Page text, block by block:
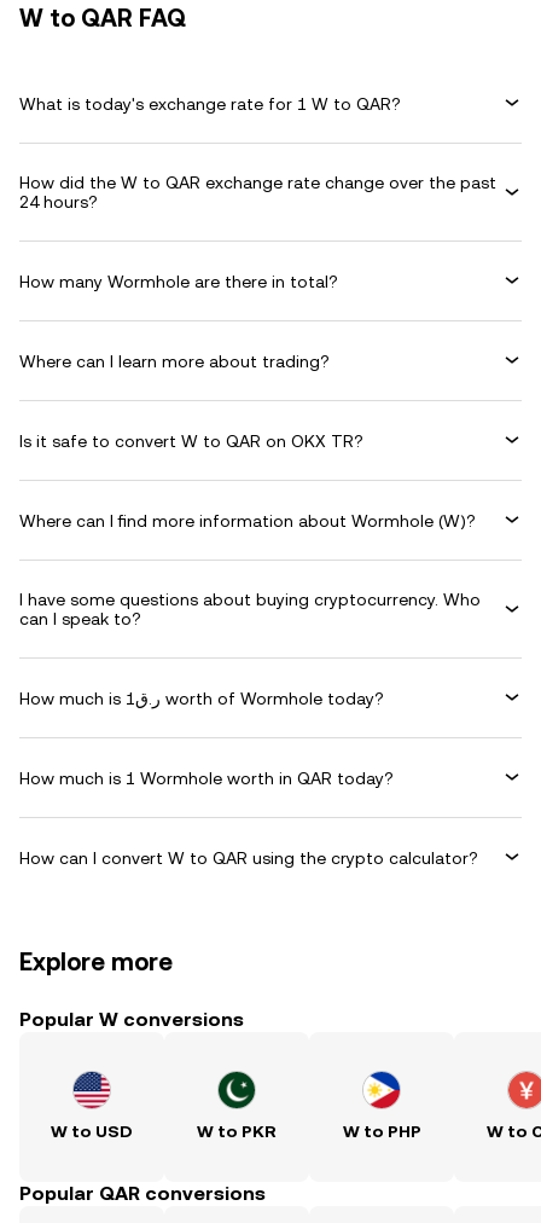
W to QAR FAQ
What is today's exchange rate for 1 W to QAR?
How did the W to QAR exchange rate change over the past
24 hours?
How many Wormhole are there in total?
Where can I learn more about trading?
Is it safe to convert W to QAR on OKX TR?
Where can I find more information about Wormhole (W)?
I have some questions about buying cryptocurrency. Who
can I speak to?
How much is ر.ق1 worth of Wormhole today?
How much is 1 Wormhole worth in QAR today?
How can I convert W to QAR using the crypto calculator?
Explore more
Popular W conversions
W to USD W to PKR W to PHP W to
Popular QAR conversions